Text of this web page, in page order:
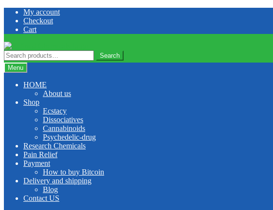
Skip
navigation
Skip
content
My account
Checkout
Cart
Search
for:
Search
Menu
HOME
About us
Shop
Ecstacy
Dissociatives
Cannabinoids
Psychedelic-drug
Research Chemicals
Pain Relief
Payment
How to buy Bitcoin
Delivery and shipping
Blog
Contact US